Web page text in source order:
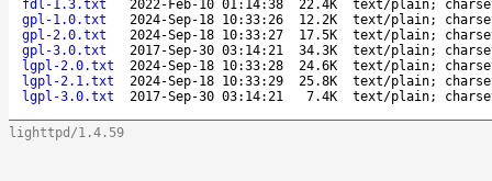
fdl-1.3.txt
2022-Feb-10 01:14:38 22.4K
text/plain;
gpl-1.0.txt
2024-Sep-18 10:33:26 12.2K
text/plain;
gpl-2.0.txt
2024-Sep-18 10:33:27 17.5K
text/plain;
gpl-3.0.txt
2017-Sep-30 03:14:21 34.3K
text/plain;
lgpl-2.0.txt
2024-Sep-18 10:33:28 24.6K
text/plain;
lgpl-2.1.txt
2024-Sep-18 10:33:29 25.8K
text/plain;
lgpl-3.0.txt
2017-Sep-30 03:14:21 7.4K text/plain;
lighttpd/1.4.59